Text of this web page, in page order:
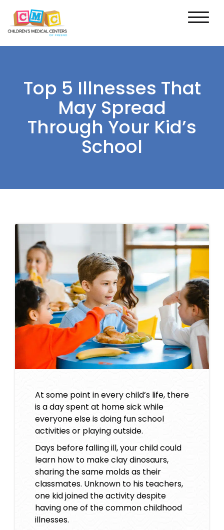
Top 5 Illnesses That
May Spread
Through Your Kid’s
School
At some point in every child’s life, there
is a day spent at home sick while
everyone else is doing fun school
activities or playing outside.
Days before falling ill, your child could
learn how to make clay dinosaurs,
sharing the same molds as their
classmates. Unknown to his teachers,
one kid joined the activity despite
having one of thecommon childhood
illnesses.